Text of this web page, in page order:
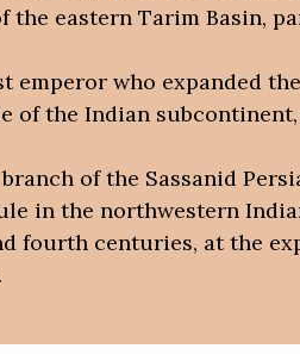
the eastern Tarim Basin,
emperor who expanded
of the Indian
branch of the Sassanid
in the northwestern
fourth centuries, at the